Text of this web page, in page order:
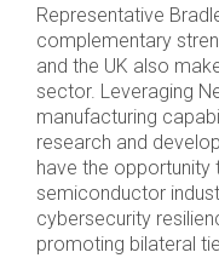
Representative
complementary
and the UK also
sector. Leveraging
manufacturing
research and
have the
semiconductor
cybersecurity
promoting bilateral